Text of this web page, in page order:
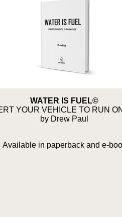
WATER IS FUEL©
YOUR VEHICLE TO RUN
by Drew Paul
Available in paperback and e-